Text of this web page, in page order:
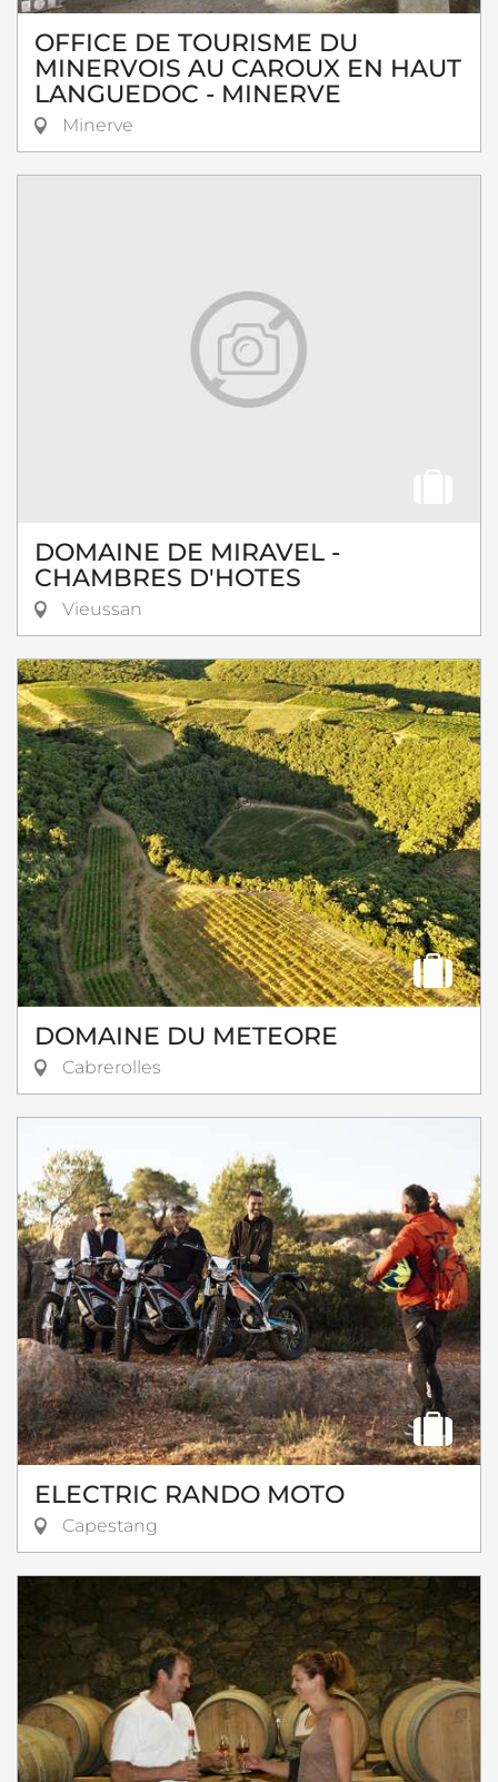
OFFICE DE TOURISME DU
MINERVOIS AU CAROUX EN HAUT
LANGUEDOC - MINERVE
Minerve
DOMAINE DE MIRAVEL -
CHAMBRES D'HOTES
Vieussan
DOMAINE DU METEORE
Cabrerolles
ELECTRIC RANDO MOTO
Capestang